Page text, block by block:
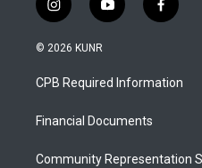
i
n
s
a
g
a
y
o
u
b
f
a
b
o
© 2026 KUNR
CPB Required Information
Financial Documents
Community Representation